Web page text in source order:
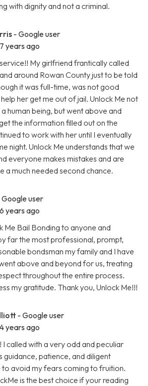
with dignity and not a criminal.
- Google user
7 years ago
My girlfriend frantically called
around Rowan County just to be told
it was full-time, was not good
her get me out of jail. Unlock Me not
human being, but went above and
the information filled out on the
to work with her until I eventually
night. Unlock Me understands that we
everyone makes mistakes and are
a much needed second chance.
Google user
6 years ago
Me Bail Bonding to anyone and
far the most professional, prompt,
bondsman my family and I have
above and beyond for us, treating
throughout the entire process.
my gratitude. Thank you, Unlock Me!!!
- Google user
4 years ago
I called with a very odd and peculiar
guidance, patience, and diligent
to avoid my fears coming to fruition.
is the best choice if your reading